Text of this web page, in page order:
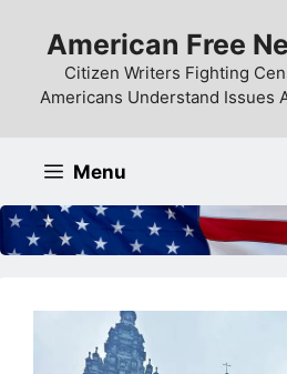
content
American Free
Citizen Writers Fighting
Americans Understand Issues
Menu